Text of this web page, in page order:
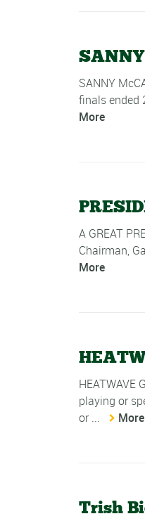
SANNY
finals ended
More
A GREAT
Chairman,
More
HEATWAVE
playing or
or ...
More
Trish